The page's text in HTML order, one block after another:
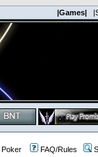
|Games|
FAQ/Rules